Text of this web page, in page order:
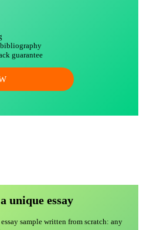
bibliography
guarantee
unique essay
sample written from scratch: any